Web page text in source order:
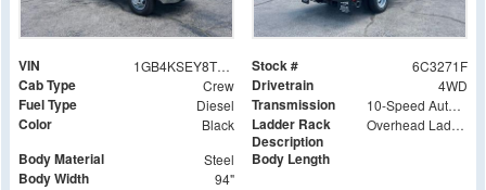
VIN 1GB4KSEY8TF293271 Stock # 6C3271F
Cab Type Crew Drivetrain 4WD
Fuel Type Diesel Transmission 10-Speed Automatic
Color Black
Ladder Rack
Description
Overhead Ladder Rack
Body Material Steel
Body Length
Body Width
94"